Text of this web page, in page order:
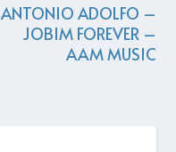
ANTONIO ADOLFO –
JOBIM FOREVER –
AAM MUSIC